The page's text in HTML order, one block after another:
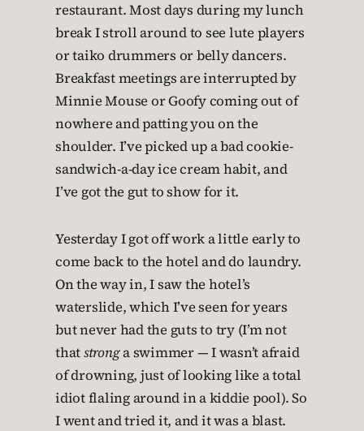
restaurant. Most days during my lunch
break I stroll around to see lute players
or taiko drummers or belly dancers.
Breakfast meetings are interrupted by
Minnie Mouse or Goofy coming out of
nowhere and patting you on the
shoulder. I’ve picked up a bad cookie-
sandwich-a-day ice cream habit, and
I’ve got the gut to show for it.
Yesterday I got off work a little early to
come back to the hotel and do laundry.
On the way in, I saw the hotel’s
waterslide, which I’ve seen for years
but never had the guts to try (I’m not
thatstronga swimmer — I wasn’t afraid
of drowning, just of looking like a total
idiot flaling around in a kiddie pool). So
I went and tried it, and it was a blast.